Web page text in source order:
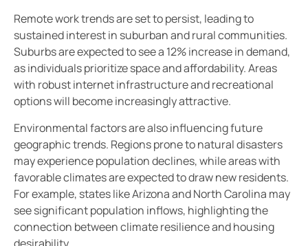
Remote work trends are set to persist, leading to
sustained interest in suburban and rural communities.
Suburbs are expected to see a 12% increase in demand,
as individuals prioritize space and affordability. Areas
with robust internet infrastructure and recreational
options will become increasingly attractive.
Environmental factors are also influencing future
geographic trends. Regions prone to natural disasters
may experience population declines, while areas with
favorable climates are expected to draw new residents.
For example, states like Arizona and North Carolina may
see significant population inflows, highlighting the
connection between climate resilience and housing
desirability.